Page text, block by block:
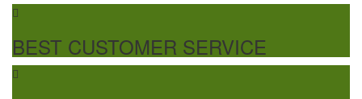
BEST CUSTOMER SERVICE